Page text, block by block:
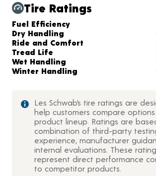
Tire Ratings
Charts and Description
Fuel Efficiency
Dry Handling
Ride and Comfort
Tread Life
Wet Handling
Winter Handling
Les Schwab’s tire ratings are
help customers compare
product lineup. Ratings are
combination of third-party
experience, manufacturer
internal evaluations. These
represent direct performance
to competitor products.